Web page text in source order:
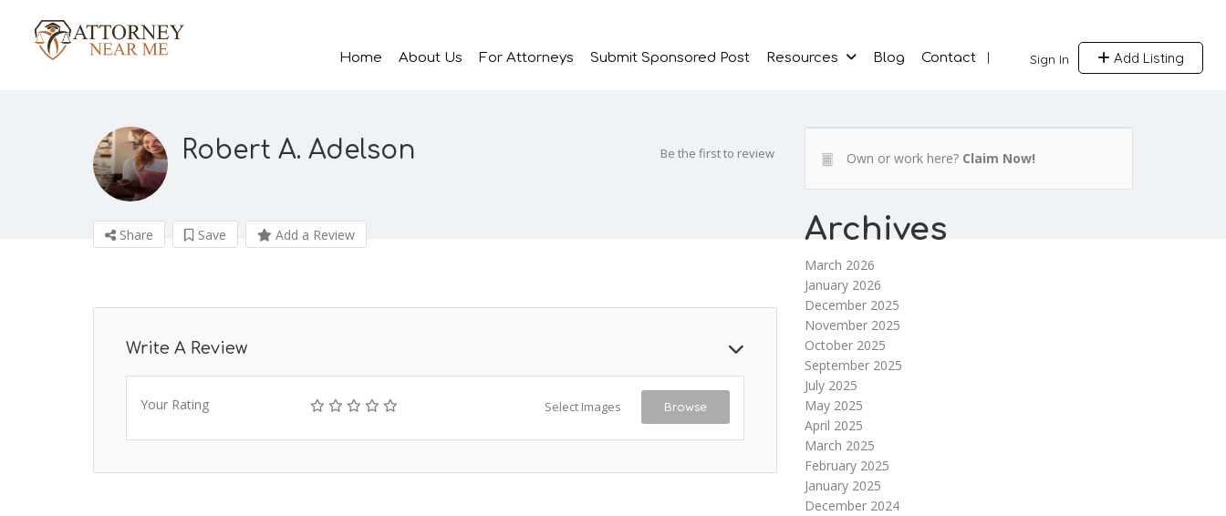
Sign In Add Listing
Home About Us For Attorneys Submit Sponsored Post Resources Blog Contact
Robert A. Adelson Be the first to review
Share Save Add a Review
Write A Review
Your Rating Select Images Browse
Own or work here? Claim Now!
Archives
March 2026
January 2026
December 2025
November 2025
October 2025
September 2025
July 2025
May 2025
April 2025
March 2025
February 2025
January 2025
December 2024